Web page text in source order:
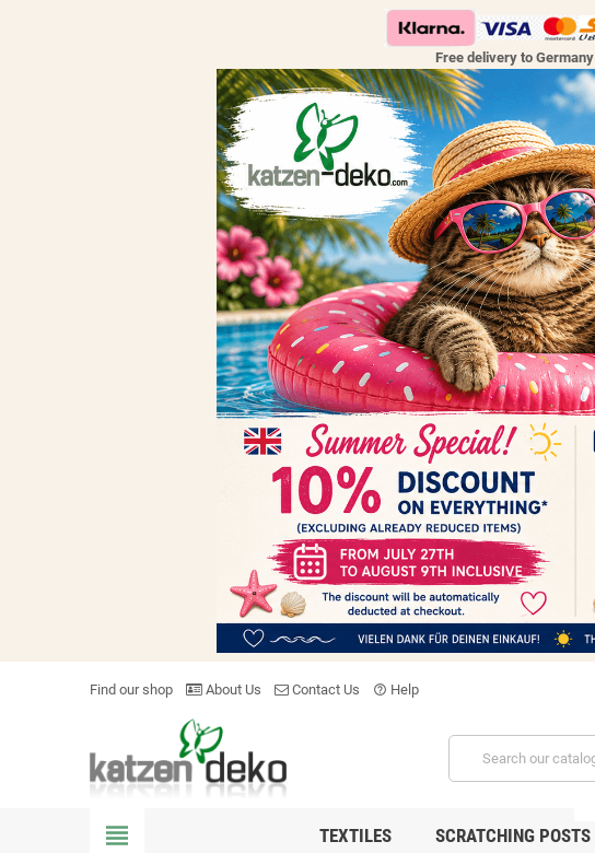
Free delivery to Germany
Find our shop About Us Contact Us help_outline Help
view_headline TEXTILES SCRATCHING POSTS